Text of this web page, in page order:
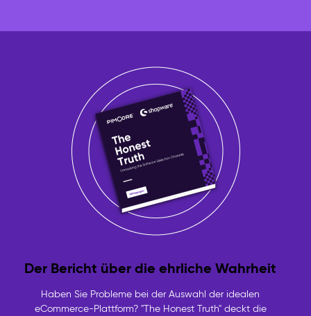
Der Bericht über die ehrliche Wahrheit
Haben Sie Probleme bei der Auswahl der idealen
eCommerce-Plattform? "The Honest Truth" deckt die